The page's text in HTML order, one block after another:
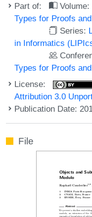
Part of: Volume:
Types for Proofs
Series:
in Informatics
Types for Proofs
License:
Attribution 3.0
Publication Date:
File